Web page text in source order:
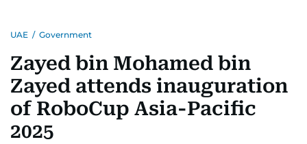
UAE / Government
Zayed bin Mohamed bin
Zayed attends inauguration
of RoboCup Asia-Pacific
2025